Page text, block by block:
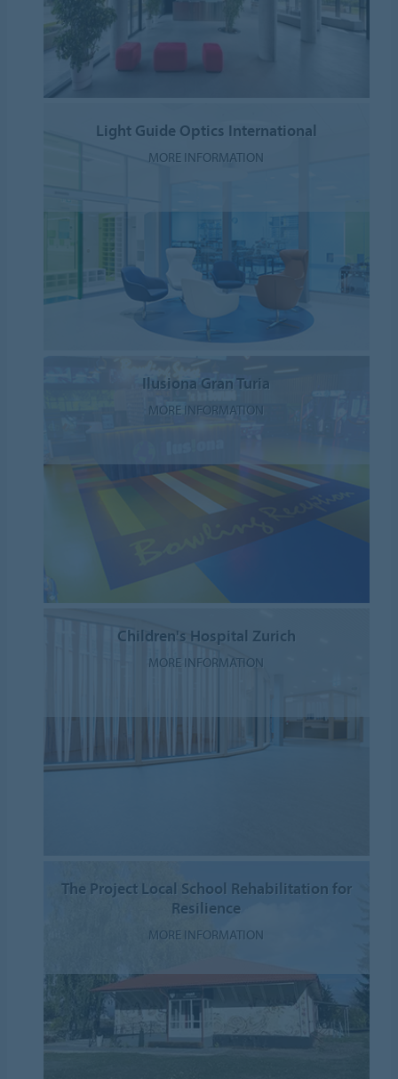
Light Guide Optics International
MORE INFORMATION
Ilusiona Gran Turia
MORE INFORMATION
Children's Hospital Zurich
MORE INFORMATION
The Project Local School Rehabilitation for
Resilience
MORE INFORMATION